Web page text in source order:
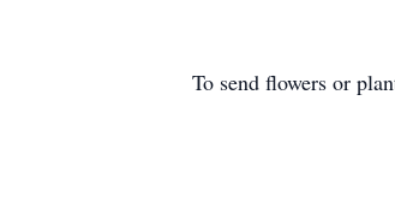
To send flowers or